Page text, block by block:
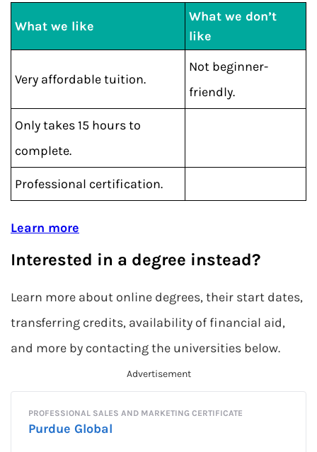
What we like
What we don’t
like
Very affordable tuition.
Not beginner-
friendly.
Only takes 15 hours to
complete.
Professional certification.
Learn more
Interested in a degree instead?
Learn more about online degrees, their start dates,
transferring credits, availability of financial aid,
and more by contacting the universities below.